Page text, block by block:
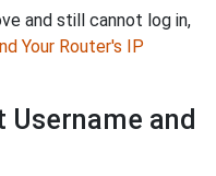
and still cannot log in,
Your Router's IP
and